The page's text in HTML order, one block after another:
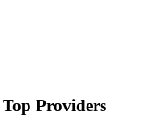
Providers